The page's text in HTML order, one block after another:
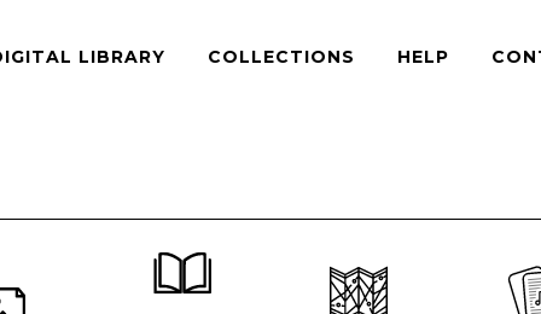
LIBRARY COLLECTIONS HELP